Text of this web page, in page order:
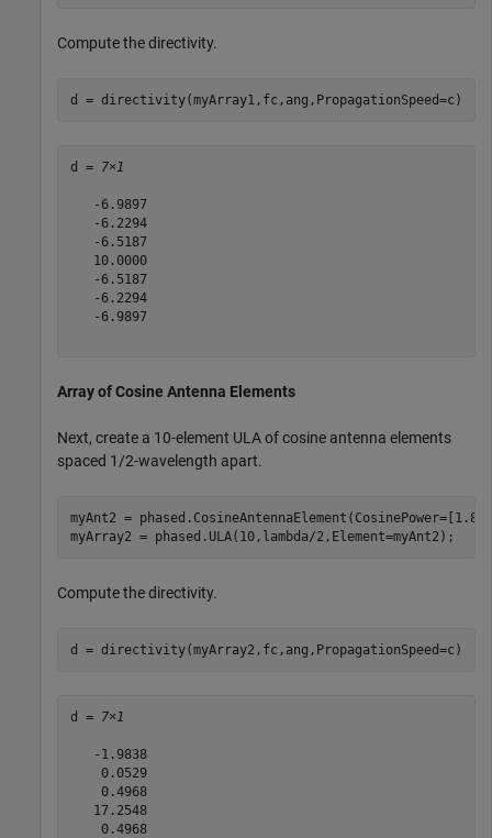
Compute the directivity.
d = directivity(myArray1,fc,ang,PropagationSpeed=c)
d = 7×1
   -6.9897
   -6.2294
   -6.5187
   10.0000
   -6.5187
   -6.2294
   -6.9897
Array of Cosine Antenna Elements
Next, create a 10-element ULA of cosine antenna elements
spaced 1/2-wavelength apart.
myAnt2 =
myArray2 = phased.ULA(10,lambda/2,Element=myAnt2);
Compute the directivity.
d = directivity(myArray2,fc,ang,PropagationSpeed=c)
d = 7×1
   -1.9838
    0.0529
    0.4968
   17.2548
    0.4968